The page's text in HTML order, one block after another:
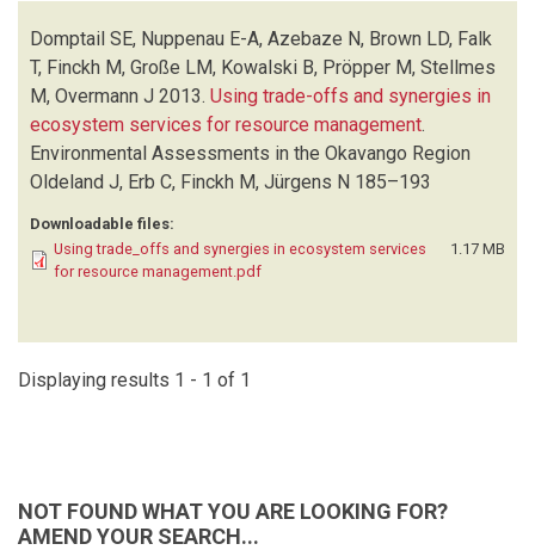
Domptail SE, Nuppenau E-A, Azebaze N, Brown LD, Falk
T, Finckh M, Große LM, Kowalski B, Pröpper M, Stellmes
M, Overmann J 2013. Using trade-offs and synergies in
ecosystem services for resource management.
Environmental Assessments in the Okavango Region
Oldeland J, Erb C, Finckh M, Jürgens N 185–193
Downloadable files:
Using trade_offs and synergies in ecosystem services
for resource management.pdf
1.17 MB
Displaying results 1 - 1 of 1
NOT FOUND WHAT YOU ARE LOOKING FOR?
AMEND YOUR SEARCH...